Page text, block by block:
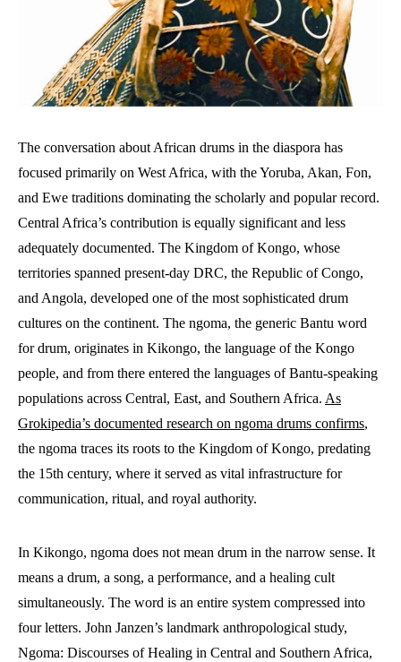
The conversation about African drums in the diaspora has
focused primarily on West Africa, with the Yoruba, Akan, Fon,
and Ewe traditions dominating the scholarly and popular record.
Central Africa’s contribution is equally significant and less
adequately documented. The Kingdom of Kongo, whose
territories spanned present-day DRC, the Republic of Congo,
and Angola, developed one of the most sophisticated drum
cultures on the continent. The ngoma, the generic Bantu word
for drum, originates in Kikongo, the language of the Kongo
people, and from there entered the languages of Bantu-speaking
populations across Central, East, and Southern Africa. As
Grokipedia’s documented research on ngoma drums confirms,
the ngoma traces its roots to the Kingdom of Kongo, predating
the 15th century, where it served as vital infrastructure for
communication, ritual, and royal authority.
In Kikongo, ngoma does not mean drum in the narrow sense. It
means a drum, a song, a performance, and a healing cult
simultaneously. The word is an entire system compressed into
four letters. John Janzen’s landmark anthropological study,
Ngoma: Discourses of Healing in Central and Southern Africa,